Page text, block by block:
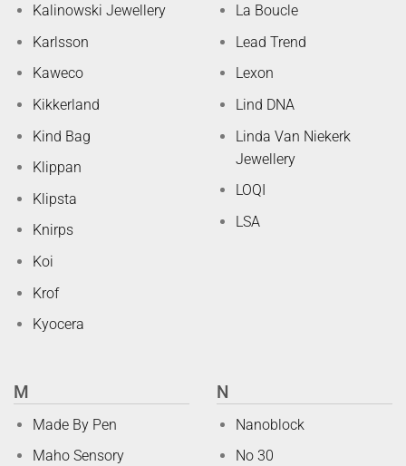
Kalinowski Jewellery
Karlsson
Kaweco
Kikkerland
Kind Bag
Klippan
Klipsta
Knirps
Koi
Krof
Kyocera
La Boucle
Lead Trend
Lexon
Lind DNA
Linda Van Niekerk
Jewellery
LOQI
LSA
M
Made By Pen
Maho Sensory
N
Nanoblock
No 30